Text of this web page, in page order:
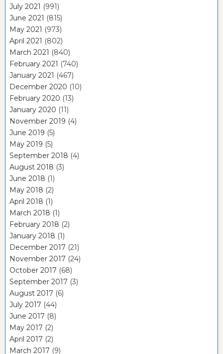
July 2021 (991)
June 2021 (815)
May 2021 (973)
April 2021 (802)
March 2021 (840)
February 2021 (740)
January 2021 (467)
December 2020 (10)
February 2020 (13)
January 2020 (11)
November 2019 (4)
June 2019 (5)
May 2019 (5)
September 2018 (4)
August 2018 (3)
June 2018 (1)
May 2018 (2)
April 2018 (1)
March 2018 (1)
February 2018 (2)
January 2018 (1)
December 2017 (21)
November 2017 (24)
October 2017 (68)
September 2017 (3)
August 2017 (6)
July 2017 (44)
June 2017 (8)
May 2017 (2)
April 2017 (2)
March 2017 (9)